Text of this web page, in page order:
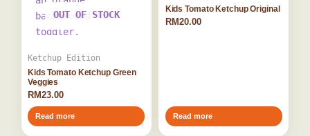
OUT OF STOCK
Ketchup Edition
Kids Tomato Ketchup Green
Veggies
RM23.00
Read more
Kids Tomato Ketchup Original
RM20.00
Read more